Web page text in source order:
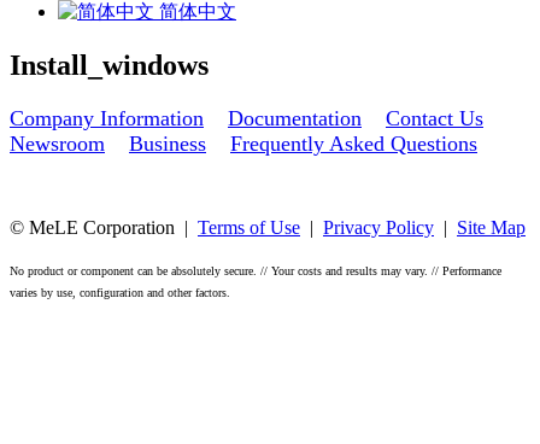
简体中文
Install_windows
Company Information Documentation
Contact Us
Newsroom
Business Frequently Asked Questions
© MeLE Corporation | Terms of Use | Privacy Policy | Site Map
No product or component can be absolutely secure. // Your costs and results may vary. // Performance
varies by use, configuration and other factors.